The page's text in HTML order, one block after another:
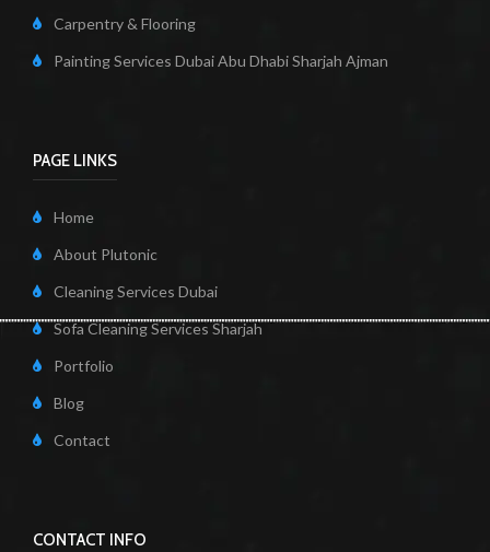
Carpentry & Flooring
Painting Services Dubai Abu Dhabi Sharjah Ajman
PAGE LINKS
Home
About Plutonic
Cleaning Services Dubai
Sofa Cleaning Services Sharjah
Portfolio
Blog
Contact
CONTACT INFO